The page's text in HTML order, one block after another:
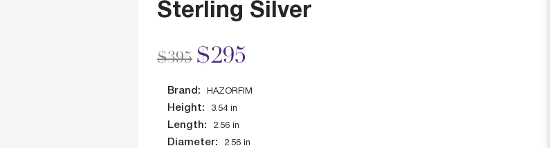
Sterling Silver
$295
Price reduced from
$395to
Brand: HAZORFIM
Height: 3.54 in
Length: 2.56 in
Diameter: 2.56 in